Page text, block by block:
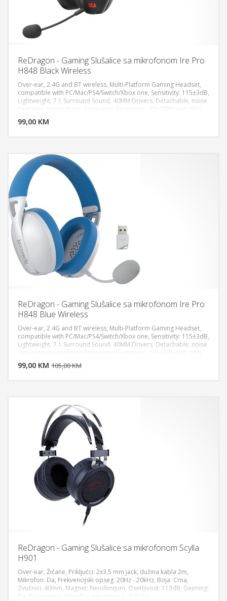
ReDragon - Gaming Slušalice sa mikrofonom Ire Pro
H848 Black Wireless
Over-ear, 2.4G and BT wireless, Multi-Platform Gaming Headset,
compatible with PC/Mac/PS4/Switch/Xbox one, Sensitivity: 115±3dB,
Lightweight, 7.1 Surround Sound, 40MM Drivers, Detachable, noise
canceling microphone, Frequency Response : 20~20KHz(at 1KHz
Sound Pressure Level (S.P.L) : 115dB±3dB, Sensitivity : -42±3dB,
99,00 KM
DODAJ U KORPU
ReDragon - Gaming Slušalice sa mikrofonom Ire Pro
H848 Blue Wireless
Over-ear, 2.4G and BT wireless, Multi-Platform Gaming Headset,
compatible with PC/Mac/PS4/Switch/Xbox one, Sensitivity: 115±3dB,
Lightweight, 7.1 Surround Sound, 40MM Drivers, Detachable, noise
canceling microphone, Frequency Response : 20~20KHz(at 1KHz
Sound Pressure Level (S.P.L) : 115dB±3dB, Sensitivity : -42±3dB,
99,00 KM 105,00 KM
DODAJ U KORPU
ReDragon - Gaming Slušalice sa mikrofonom Scylla
H901
Over-ear, Žičane, Priključci: 2x3.5 mm jack, dužina kabla 2m,
Mikrofon: Da, Frekvencijski opseg: 20Hz - 20kHz, Boja: Crna,
Zvučnici: 40mm, Magnet: Neodimijum, Osetljivost: 113dB, Gejming:
Da, Napomena: Mikrofon integrisan u slušalici